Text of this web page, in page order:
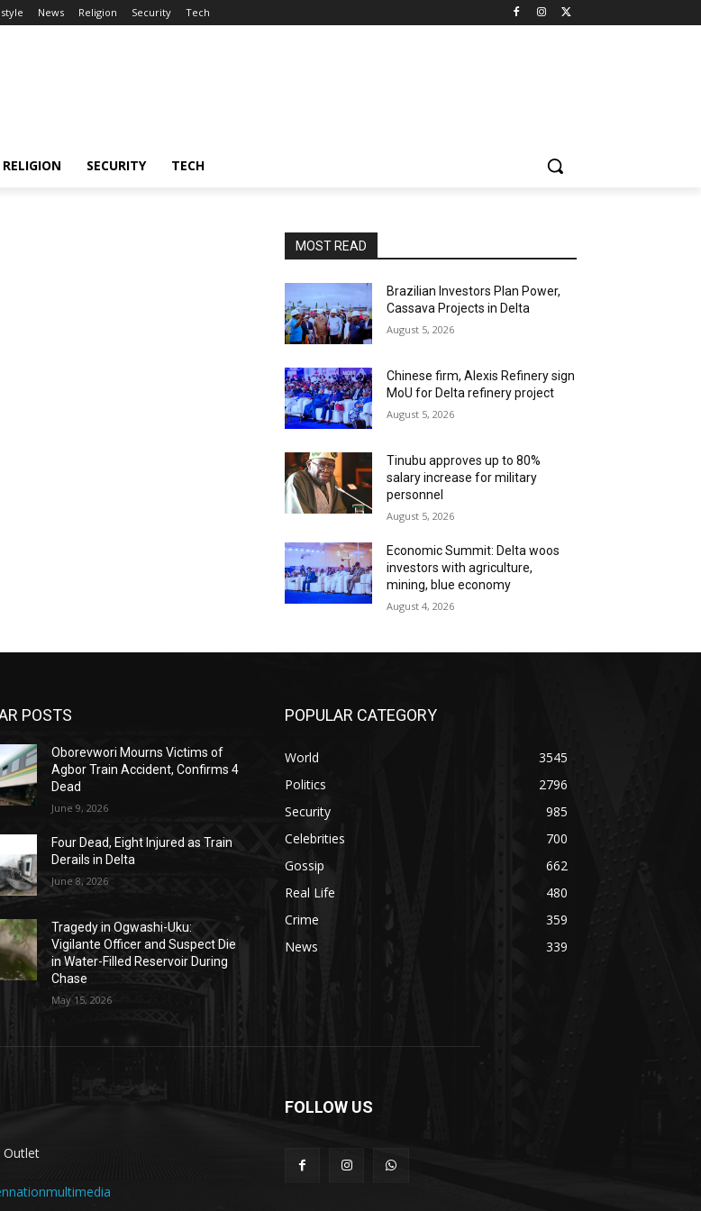
News Religion Security Tech
RELIGION SECURITY TECH
MOST READ
Brazilian Investors Plan Power,
Cassava Projects in Delta
August 5, 2026
Chinese firm, Alexis Refinery sign
MoU for Delta refinery project
August 5, 2026
Tinubu approves up to 80%
salary increase for military
personnel
August 5, 2026
Economic Summit: Delta woos
investors with agriculture,
mining, blue economy
August 4, 2026
POSTS
Oborevwori Mourns Victims of
Agbor Train Accident, Confirms 4
Dead
June 9, 2026
Four Dead, Eight Injured as Train
Derails in Delta
June 8, 2026
Tragedy in Ogwashi-Uku:
Vigilante Officer and Suspect Die
in Water-Filled Reservoir During
Chase
May 15, 2026
POPULAR CATEGORY
World
3545
Politics
2796
Security
985
Celebrities
700
Gossip
662
Real Life
480
Crime
359
News
339
Outlet
FOLLOW US